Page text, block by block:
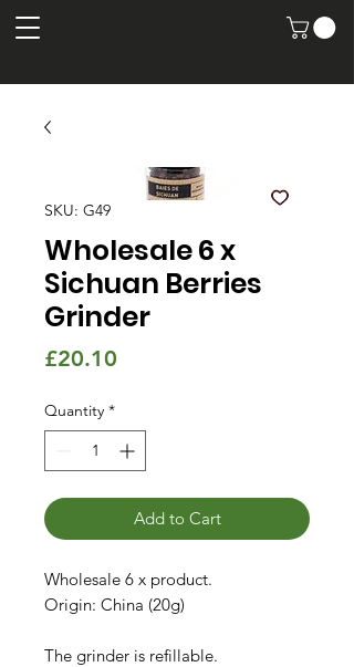
SKU: G49
Wholesale 6 x
Sichuan Berries
Grinder
£20.10
Quantity *
Add to Cart
Wholesale 6 x product.
Origin: China (20g)
The grinder is refillable.